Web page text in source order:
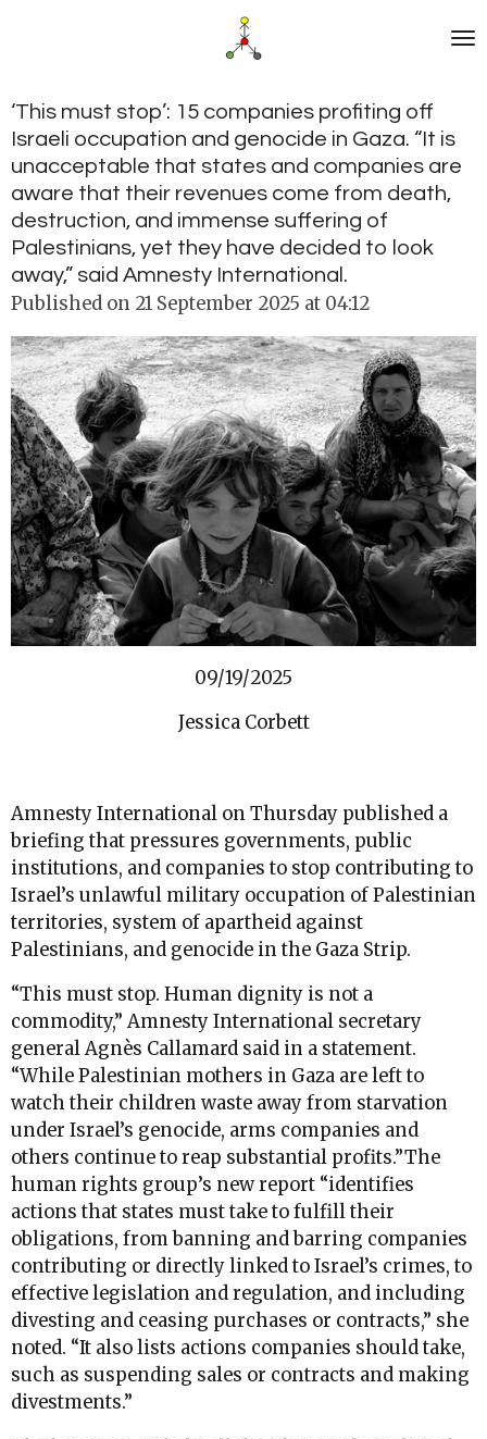
content
‘This must stop’: 15 companies profiting off
Israeli occupation and genocide in Gaza. “It is
unacceptable that states and companies are
aware that their revenues come from death,
destruction, and immense suffering of
Palestinians, yet they have decided to look
away,” said Amnesty International.
Published on 21 September 2025 at 04:12
09/19/2025
Jessica Corbett
Amnesty International on Thursday published a
briefing that pressures governments, public
institutions, and companies to stop contributing to
Israel’s unlawful military occupation of Palestinian
territories, system of apartheid against
Palestinians, and genocide in the Gaza Strip.
“This must stop. Human dignity is not a
commodity,” Amnesty International secretary
general Agnès Callamard said in a statement.
“While Palestinian mothers in Gaza are left to
watch their children waste away from starvation
under Israel’s genocide, arms companies and
others continue to reap substantial profits.”The
human rights group’s new report “identifies
actions that states must take to fulfill their
obligations, from banning and barring companies
contributing or directly linked to Israel’s crimes, to
effective legislation and regulation, and including
divesting and ceasing purchases or contracts,” she
noted. “It also lists actions companies should take,
such as suspending sales or contracts and making
divestments.”